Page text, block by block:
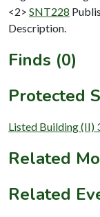
<2> SNT228
Description.
Finds (0)
Protected
Listed Building (II)
Related
Related